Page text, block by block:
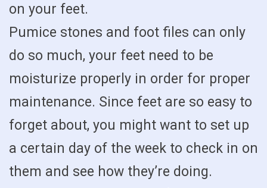
on your feet.
Pumice stones and foot files can only
do so much, your feet need to be
moisturize properly in order for proper
maintenance. Since feet are so easy to
forget about, you might want to set up
a certain day of the week to check in on
them and see how they’re doing.